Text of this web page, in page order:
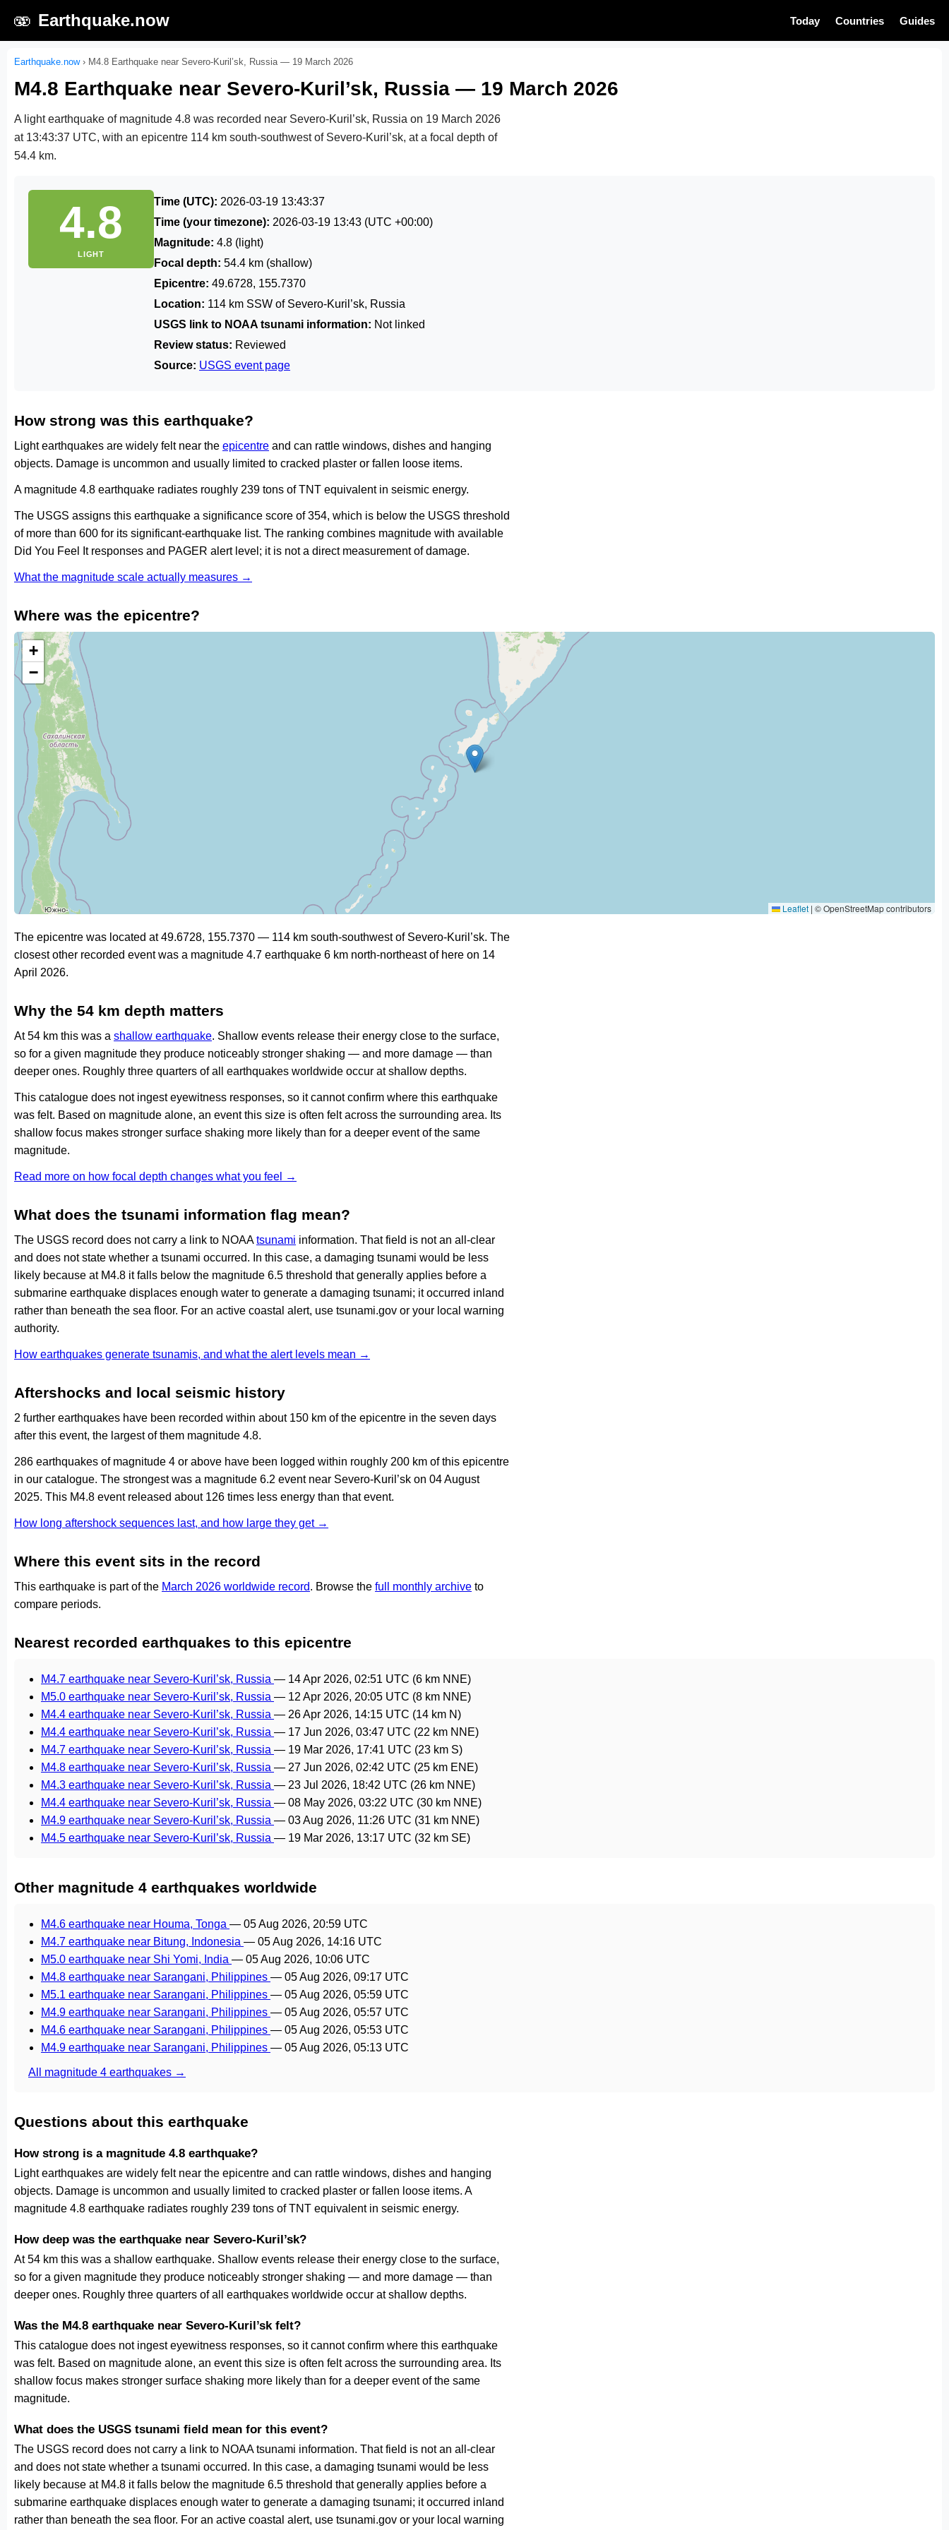
🫨 Earthquake.now Today Countries Guides
Earthquake.now› M4.8 Earthquake near Severo-Kuril’sk, Russia — 19 March 2026
M4.8 Earthquake near Severo-Kuril’sk, Russia — 19 March 2026
A light earthquake of magnitude 4.8 was recorded near Severo-Kuril’sk, Russia on 19 March 2026
at 13:43:37 UTC, with an epicentre 114 km south-southwest of Severo-Kuril’sk, at a focal depth of
54.4 km.
4.8
LIGHT
Time (UTC): 2026-03-19 13:43:37
Time (your timezone): 2026-03-19 13:43 (UTC +00:00)
Magnitude: 4.8 (light)
Focal depth: 54.4 km (shallow)
Epicentre: 49.6728, 155.7370
Location: 114 km SSW of Severo-Kuril’sk, Russia
USGS link to NOAA tsunami information: Not linked
Review status: Reviewed
Source: USGS event page
How strong was this earthquake?
Light earthquakes are widely felt near the epicentre and can rattle windows, dishes and hanging
objects. Damage is uncommon and usually limited to cracked plaster or fallen loose items.
A magnitude 4.8 earthquake radiates roughly 239 tons of TNT equivalent in seismic energy.
The USGS assigns this earthquake a significance score of 354, which is below the USGS threshold
of more than 600 for its significant-earthquake list. The ranking combines magnitude with available
Did You Feel It responses and PAGER alert level; it is not a direct measurement of damage.
What the magnitude scale actually measures →
Where was the epicentre?
+
−
Leaflet | © OpenStreetMap contributors
The epicentre was located at 49.6728, 155.7370 — 114 km south-southwest of Severo-Kuril’sk. The
closest other recorded event was a magnitude 4.7 earthquake 6 km north-northeast of here on 14
April 2026.
Why the 54 km depth matters
At 54 km this was a shallow earthquake. Shallow events release their energy close to the surface,
so for a given magnitude they produce noticeably stronger shaking — and more damage — than
deeper ones. Roughly three quarters of all earthquakes worldwide occur at shallow depths.
This catalogue does not ingest eyewitness responses, so it cannot confirm where this earthquake
was felt. Based on magnitude alone, an event this size is often felt across the surrounding area. Its
shallow focus makes stronger surface shaking more likely than for a deeper event of the same
magnitude.
Read more on how focal depth changes what you feel →
What does the tsunami information flag mean?
The USGS record does not carry a link to NOAAtsunami information. That field is not an all-clear
and does not state whether a tsunami occurred. In this case, a damaging tsunami would be less
likely because at M4.8 it falls below the magnitude 6.5 threshold that generally applies before a
submarine earthquake displaces enough water to generate a damaging tsunami; it occurred inland
rather than beneath the sea floor. For an active coastal alert, use tsunami.gov or your local warning
authority.
How earthquakes generate tsunamis, and what the alert levels mean →
Aftershocks and local seismic history
2 further earthquakes have been recorded within about 150 km of the epicentre in the seven days
after this event, the largest of them magnitude 4.8.
286 earthquakes of magnitude 4 or above have been logged within roughly 200 km of this epicentre
in our catalogue. The strongest was a magnitude 6.2 event near Severo-Kuril’sk on 04 August
2025. This M4.8 event released about 126 times less energy than that event.
How long aftershock sequences last, and how large they get →
Where this event sits in the record
This earthquake is part of the March 2026 worldwide record. Browse the full monthly archive to
compare periods.
Nearest recorded earthquakes to this epicentre
M4.7 earthquake near Severo-Kuril’sk, Russia — 14 Apr 2026, 02:51 UTC (6 km NNE)
M5.0 earthquake near Severo-Kuril’sk, Russia — 12 Apr 2026, 20:05 UTC (8 km NNE)
M4.4 earthquake near Severo-Kuril’sk, Russia — 26 Apr 2026, 14:15 UTC (14 km N)
M4.4 earthquake near Severo-Kuril’sk, Russia — 17 Jun 2026, 03:47 UTC (22 km NNE)
M4.7 earthquake near Severo-Kuril’sk, Russia — 19 Mar 2026, 17:41 UTC (23 km S)
M4.8 earthquake near Severo-Kuril’sk, Russia — 27 Jun 2026, 02:42 UTC (25 km ENE)
M4.3 earthquake near Severo-Kuril’sk, Russia — 23 Jul 2026, 18:42 UTC (26 km NNE)
M4.4 earthquake near Severo-Kuril’sk, Russia — 08 May 2026, 03:22 UTC (30 km NNE)
M4.9 earthquake near Severo-Kuril’sk, Russia — 03 Aug 2026, 11:26 UTC (31 km NNE)
M4.5 earthquake near Severo-Kuril’sk, Russia — 19 Mar 2026, 13:17 UTC (32 km SE)
Other magnitude 4 earthquakes worldwide
M4.6 earthquake near Houma, Tonga — 05 Aug 2026, 20:59 UTC
M4.7 earthquake near Bitung, Indonesia — 05 Aug 2026, 14:16 UTC
M5.0 earthquake near Shi Yomi, India — 05 Aug 2026, 10:06 UTC
M4.8 earthquake near Sarangani, Philippines — 05 Aug 2026, 09:17 UTC
M5.1 earthquake near Sarangani, Philippines — 05 Aug 2026, 05:59 UTC
M4.9 earthquake near Sarangani, Philippines — 05 Aug 2026, 05:57 UTC
M4.6 earthquake near Sarangani, Philippines — 05 Aug 2026, 05:53 UTC
M4.9 earthquake near Sarangani, Philippines — 05 Aug 2026, 05:13 UTC
All magnitude 4 earthquakes →
Questions about this earthquake
How strong is a magnitude 4.8 earthquake?
Light earthquakes are widely felt near the epicentre and can rattle windows, dishes and hanging
objects. Damage is uncommon and usually limited to cracked plaster or fallen loose items. A
magnitude 4.8 earthquake radiates roughly 239 tons of TNT equivalent in seismic energy.
How deep was the earthquake near Severo-Kuril’sk?
At 54 km this was a shallow earthquake. Shallow events release their energy close to the surface,
so for a given magnitude they produce noticeably stronger shaking — and more damage — than
deeper ones. Roughly three quarters of all earthquakes worldwide occur at shallow depths.
Was the M4.8 earthquake near Severo-Kuril’sk felt?
This catalogue does not ingest eyewitness responses, so it cannot confirm where this earthquake
was felt. Based on magnitude alone, an event this size is often felt across the surrounding area. Its
shallow focus makes stronger surface shaking more likely than for a deeper event of the same
magnitude.
What does the USGS tsunami field mean for this event?
The USGS record does not carry a link to NOAA tsunami information. That field is not an all-clear
and does not state whether a tsunami occurred. In this case, a damaging tsunami would be less
likely because at M4.8 it falls below the magnitude 6.5 threshold that generally applies before a
submarine earthquake displaces enough water to generate a damaging tsunami; it occurred inland
rather than beneath the sea floor. For an active coastal alert, use tsunami.gov or your local warning